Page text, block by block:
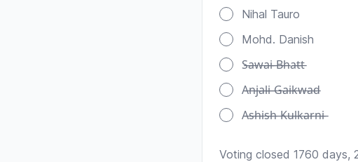
Nihal Tauro
Mohd. Danish
S̶a̶w̶a̶i̶ ̶B̶h̶a̶t̶t̶
A̶n̶j̶a̶l̶i̶ ̶G̶a̶i̶k̶w̶a̶d̶
A̶s̶h̶i̶s̶h̶ ̶K̶u̶l̶k̶a̶r̶n̶i̶
Voting closed 1760 days,